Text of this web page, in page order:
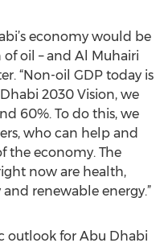
economy would be
oil – and Al Muhairi
“Non-oil GDP today is
2030 Vision, we
60%. To do this, we
who can help and
the economy. The
now are health,
renewable energy.”
outlook for Abu Dhabi